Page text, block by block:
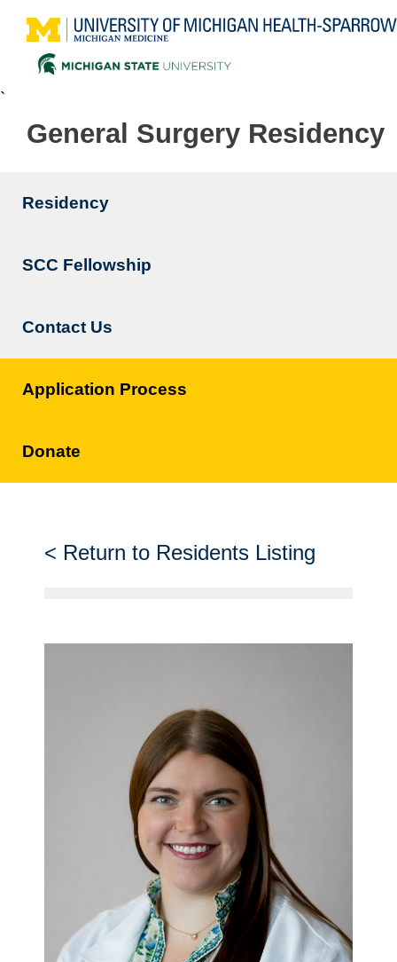
`
General Surgery Residency
navigation
Residency
SCC Fellowship
Contact Us
Application Process
Donate
Return to Residents Listing